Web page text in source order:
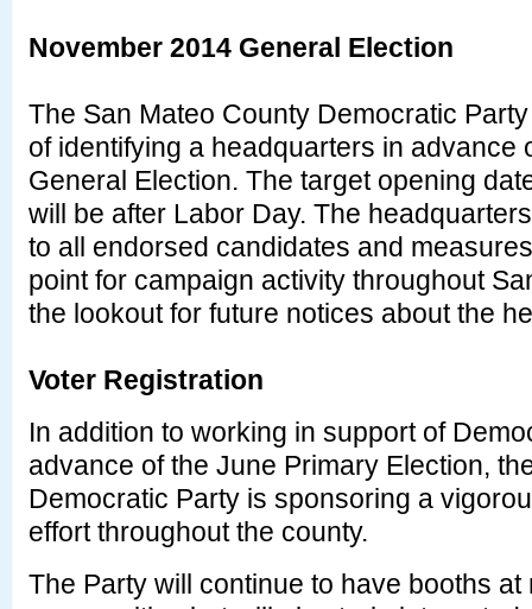
November 2014 General Election
The San Mateo County Democratic
of identifying a headquarters in advance
General Election. The target opening
will be after Labor Day. The
to all endorsed candidates and
point for campaign activity throughout
the lookout for future notices about the
Voter Registration
In addition to working in support of
advance of the June Primary Election,
Democratic Party is sponsoring a
effort throughout the county.
The Party will continue to have booths